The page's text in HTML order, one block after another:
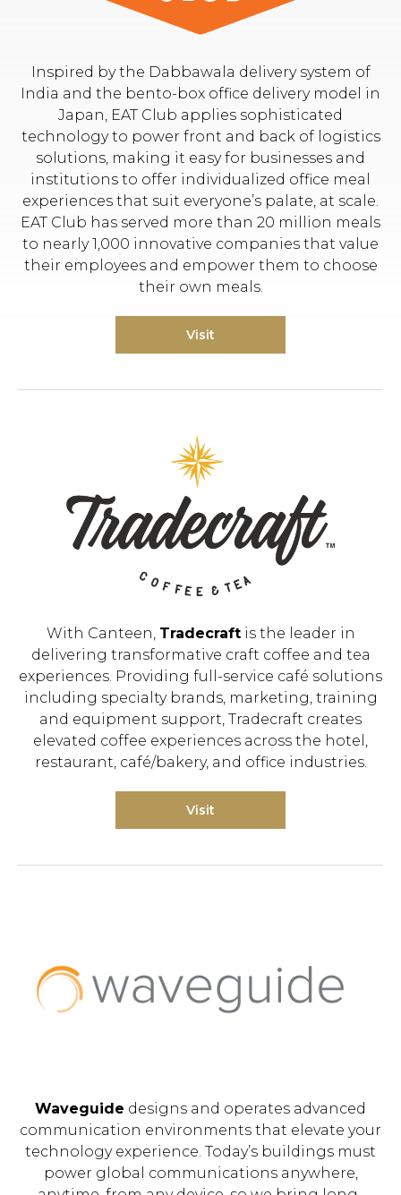
Inspired by the Dabbawala delivery system of
India and the bento-box office delivery model in
Japan, EAT Club applies sophisticated
technology to power front and back of logistics
solutions, making it easy for businesses and
institutions to offer individualized office meal
experiences that suit everyone’s palate, at scale.
EAT Club has served more than 20 million meals
to nearly 1,000 innovative companies that value
their employees and empower them to choose
their own meals.
Visit
With Canteen, Tradecraftis the leader in
delivering transformative craft coffee and tea
experiences. Providing full-service café solutions
including specialty brands, marketing, training
and equipment support, Tradecraft creates
elevated coffee experiences across the hotel,
restaurant, café/bakery, and office industries.
Visit
Waveguide designs and operates advanced
communication environments that elevate your
technology experience. Today’s buildings must
power global communications anywhere,